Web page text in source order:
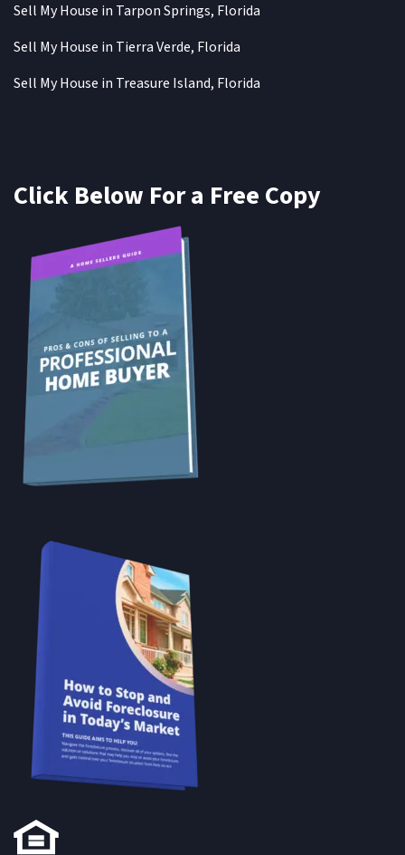
Sell My House in Tarpon Springs, Florida
Sell My House in Tierra Verde, Florida
Sell My House in Treasure Island, Florida
Click Below For a Free Copy